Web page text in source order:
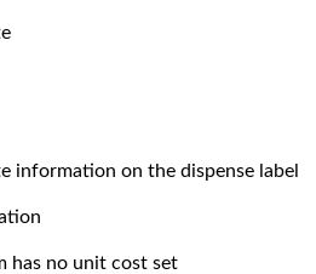
on the dispense label
has no unit cost set